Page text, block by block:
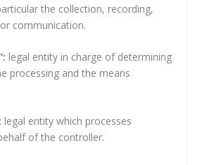
the collection, recording,
communication.
legal entity in charge of determining
processing and the means
legal entity which processes
of the controller.